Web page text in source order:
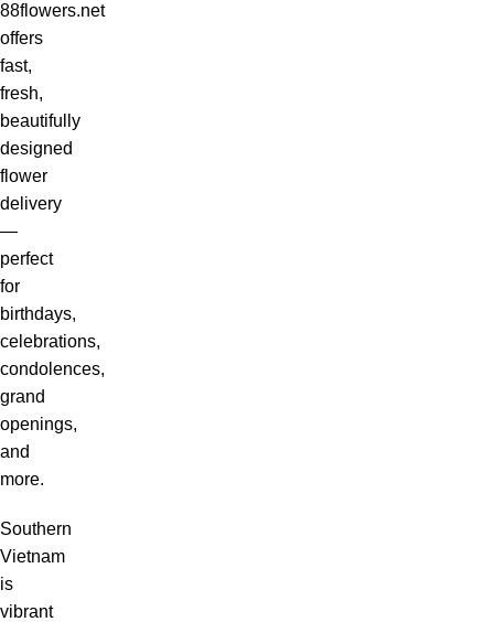
88flowers.net
offers
fast,
fresh,
beautifully
designed
flower
delivery
—
perfect
for
birthdays,
celebrations,
condolences,
grand
openings,
and
more.
Southern
Vietnam
is
vibrant